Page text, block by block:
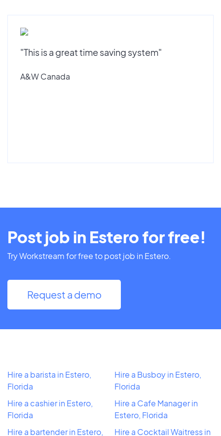
"This is a great time saving system"
A&W Canada
Post job in Estero for free!
Try Workstream for free to post job in Estero.
Request a demo
Hire a barista in Estero,
Florida
Hire a cashier in Estero,
Florida
Hire a bartender in Estero,
Hire a Busboy in Estero,
Florida
Hire a Cafe Manager in
Estero, Florida
Hire a Cocktail Waitress in